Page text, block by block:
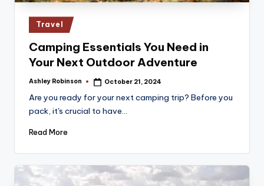
Posted
in
Travel
Camping Essentials You Need in
Your Next Outdoor Adventure
Posted
Ashley Robinson October 21, 2024
Are you ready for your next camping trip? Before you
pack, it's crucial to have…
Read More